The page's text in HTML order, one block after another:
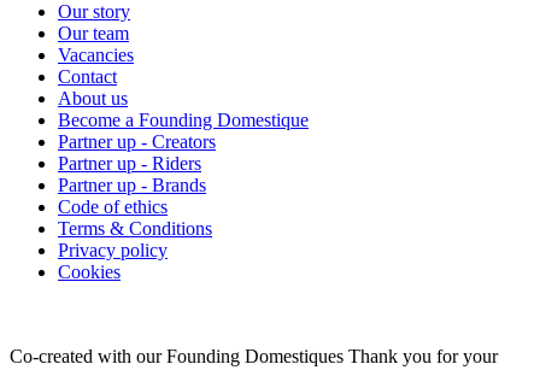
Our story
Our team
Vacancies
Contact
About us
Become a Founding Domestique
Partner up - Creators
Partner up - Riders
Partner up - Brands
Code of ethics
Terms & Conditions
Privacy policy
Cookies
Co-created with our Founding Domestiques Thank you for your